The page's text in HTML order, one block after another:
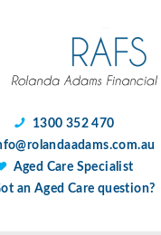
1300 352 470
Aged Care Specialist
an Aged Care question?